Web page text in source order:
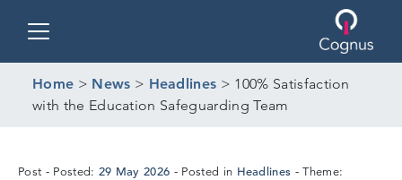
Home > News > Headlines > 100% Satisfaction
with the Education Safeguarding Team
Post Posted: 29 May 202627 Posted in Headlines Theme: